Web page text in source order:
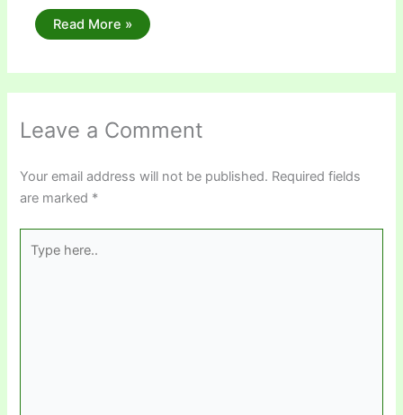
Read More »
Leave a Comment
Your email address will not be published. Required fields
are marked *
here..